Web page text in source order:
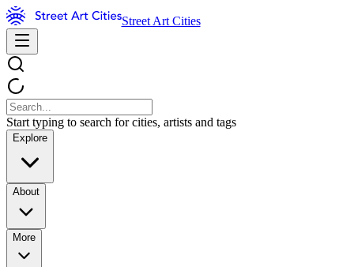
Street Art Cities
Start typing to search for cities, artists and tags
Explore
About
More